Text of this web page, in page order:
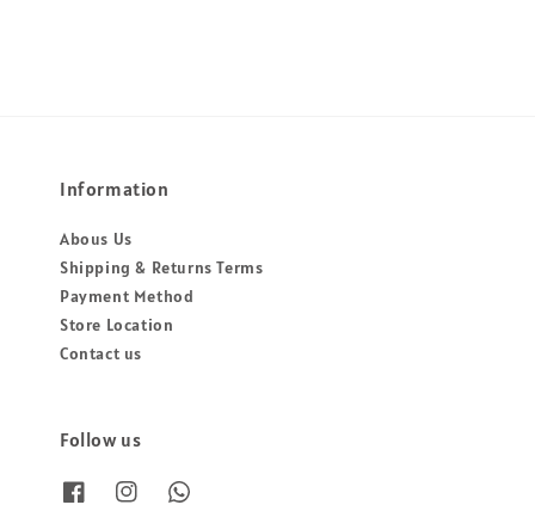
Information
Abous Us
Shipping & Returns Terms
Payment Method
Store Location
Contact us
Follow us